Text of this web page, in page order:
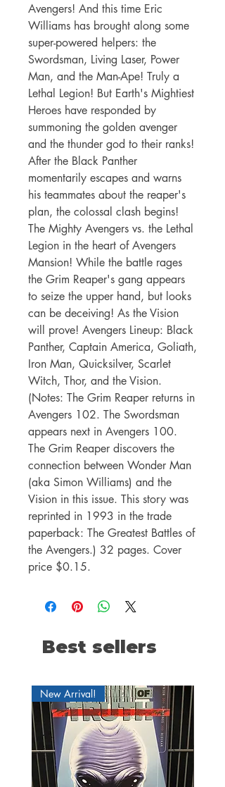
Avengers! And this time Eric
Williams has brought along some
super-powered helpers: the
Swordsman, Living Laser, Power
Man, and the Man-Ape! Truly a
Lethal Legion! But Earth's Mightiest
Heroes have responded by
summoning the golden avenger
and the thunder god to their ranks!
After the Black Panther
momentarily escapes and warns
his teammates about the reaper's
plan, the colossal clash begins!
The Mighty Avengers vs. the Lethal
Legion in the heart of Avengers
Mansion! While the battle rages
the Grim Reaper's gang appears
to seize the upper hand, but looks
can be deceiving! As the Vision
will prove! Avengers Lineup: Black
Panther, Captain America, Goliath,
Iron Man, Quicksilver, Scarlet
Witch, Thor, and the Vision.
(Notes: The Grim Reaper returns in
Avengers 102. The Swordsman
appears next in Avengers 100.
The Grim Reaper discovers the
connection between Wonder Man
(aka Simon Williams) and the
Vision in this issue. This story was
reprinted in 1993 in the trade
paperback: The Greatest Battles of
the Avengers.) 32 pages. Cover
price $0.15.
Best sellers
New Arrival!